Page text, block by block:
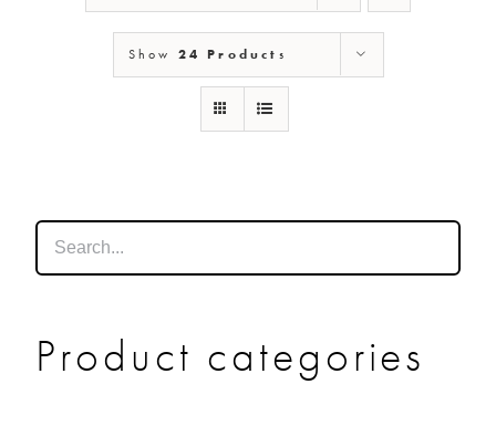
NEW YORKShow 24 Products
Product categories